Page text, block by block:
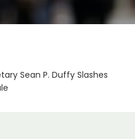
Sean P. Duffy Slashes